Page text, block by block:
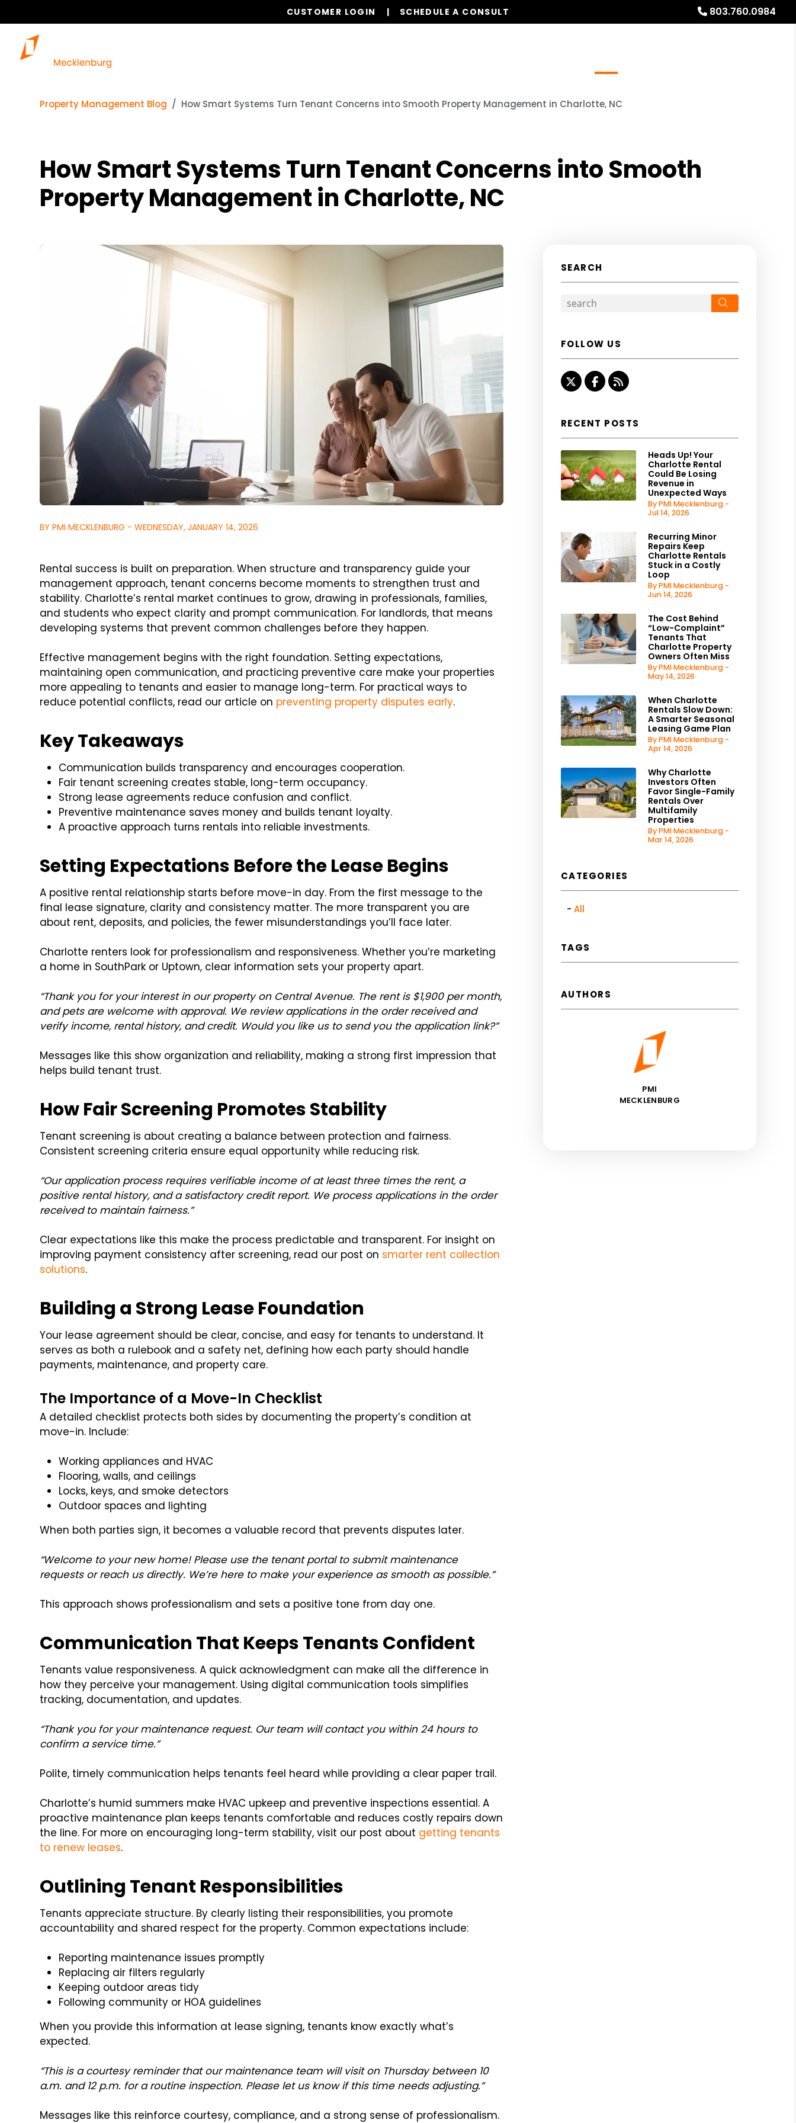
803.760.0984
CUSTOMER LOGIN SCHEDULE A CONSULT
Property Management Blog How Smart Systems Turn Tenant Concerns into Smooth Property Management in Charlotte, NC
How Smart Systems Turn Tenant Concerns into Smooth
Property Management in Charlotte, NC
BY PMI MECKLENBURG - WEDNESDAY, JANUARY 14, 2026
Rental success is built on preparation. When structure and transparency guide your
management approach, tenant concerns become moments to strengthen trust and
stability. Charlotte’s rental market continues to grow, drawing in professionals, families,
and students who expect clarity and prompt communication. For landlords, that means
developing systems that prevent common challenges before they happen.
Effective management begins with the right foundation. Setting expectations,
maintaining open communication, and practicing preventive care make your properties
more appealing to tenants and easier to manage long-term. For practical ways to
reduce potential conflicts, read our article on preventing property disputes early.
Key Takeaways
Communication builds transparency and encourages cooperation.
Fair tenant screening creates stable, long-term occupancy.
Strong lease agreements reduce confusion and conflict.
Preventive maintenance saves money and builds tenant loyalty.
A proactive approach turns rentals into reliable investments.
Setting Expectations Before the Lease Begins
A positive rental relationship starts before move-in day. From the first message to the
final lease signature, clarity and consistency matter. The more transparent you are
about rent, deposits, and policies, the fewer misunderstandings you’ll face later.
Charlotte renters look for professionalism and responsiveness. Whether you’re marketing
a home in SouthPark or Uptown, clear information sets your property apart.
“Thank you for your interest in our property on Central Avenue. The rent is $1,900 per month,
and pets are welcome with approval. We review applications in the order received and
verify income, rental history, and credit. Would you like us to send you the application link?”
Messages like this show organization and reliability, making a strong first impression that
helps build tenant trust.
How Fair Screening Promotes Stability
Tenant screening is about creating a balance between protection and fairness.
Consistent screening criteria ensure equal opportunity while reducing risk.
“Our application process requires verifiable income of at least three times the rent, a
positive rental history, and a satisfactory credit report. We process applications in the order
received to maintain fairness.”
Clear expectations like this make the process predictable and transparent. For insight on
improving payment consistency after screening, read our post on smarter rent collection
solutions.
Building a Strong Lease Foundation
Your lease agreement should be clear, concise, and easy for tenants to understand. It
serves as both a rulebook and a safety net, defining how each party should handle
payments, maintenance, and property care.
The Importance of a Move-In Checklist
A detailed checklist protects both sides by documenting the property’s condition at
move-in. Include:
Working appliances and HVAC
Flooring, walls, and ceilings
Locks, keys, and smoke detectors
Outdoor spaces and lighting
When both parties sign, it becomes a valuable record that prevents disputes later.
“Welcome to your new home! Please use the tenant portal to submit maintenance
requests or reach us directly. We’re here to make your experience as smooth as possible.”
This approach shows professionalism and sets a positive tone from day one.
Communication That Keeps Tenants Confident
Tenants value responsiveness. A quick acknowledgment can make all the difference in
how they perceive your management. Using digital communication tools simplifies
tracking, documentation, and updates.
“Thank you for your maintenance request. Our team will contact you within 24 hours to
confirm a service time.”
Polite, timely communication helps tenants feel heard while providing a clear paper trail.
Charlotte’s humid summers make HVAC upkeep and preventive inspections essential. A
proactive maintenance plan keeps tenants comfortable and reduces costly repairs down
the line. For more on encouraging long-term stability, visit our post about getting tenants
to renew leases.
Outlining Tenant Responsibilities
Tenants appreciate structure. By clearly listing their responsibilities, you promote
accountability and shared respect for the property. Common expectations include:
Reporting maintenance issues promptly
Replacing air filters regularly
Keeping outdoor areas tidy
Following community or HOA guidelines
When you provide this information at lease signing, tenants know exactly what’s
expected.
“This is a courtesy reminder that our maintenance team will visit on Thursday between 10
a.m. and 12 p.m. for a routine inspection. Please let us know if this time needs adjusting.”
Messages like this reinforce courtesy, compliance, and a strong sense of professionalism.
SEARCH
FOLLOW US
TwitterFacebook
RSS
RECENT POSTS
Heads Up! Your
Charlotte Rental
Could Be Losing
Revenue in
Unexpected Ways
By PMI Mecklenburg -
Jul 14, 2026
Recurring Minor
Repairs Keep
Charlotte Rentals
Stuck in a Costly
Loop
By PMI Mecklenburg -
Jun 14, 2026
The Cost Behind
“Low-Complaint”
Tenants That
Charlotte Property
Owners Often Miss
By PMI Mecklenburg -
May 14, 2026
When Charlotte
Rentals Slow Down:
A Smarter Seasonal
Leasing Game Plan
By PMI Mecklenburg -
Apr 14, 2026
Why Charlotte
Investors Often
Favor Single-Family
Rentals Over
Multifamily
Properties
By PMI Mecklenburg -
Mar 14, 2026
CATEGORIES
All
TAGS
AUTHORS
PMI
MECKLENBURG